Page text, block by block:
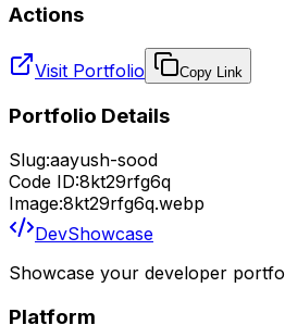
Actions
Visit Portfolio Copy Link
Portfolio Details
Slug:aayush-sood
Code ID:8kt29rfg6q
Image:8kt29rfg6q.webp
DevShowcase
Showcase your developer
Platform